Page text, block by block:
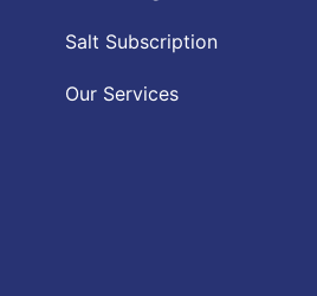
Salt Subscription
Our Services